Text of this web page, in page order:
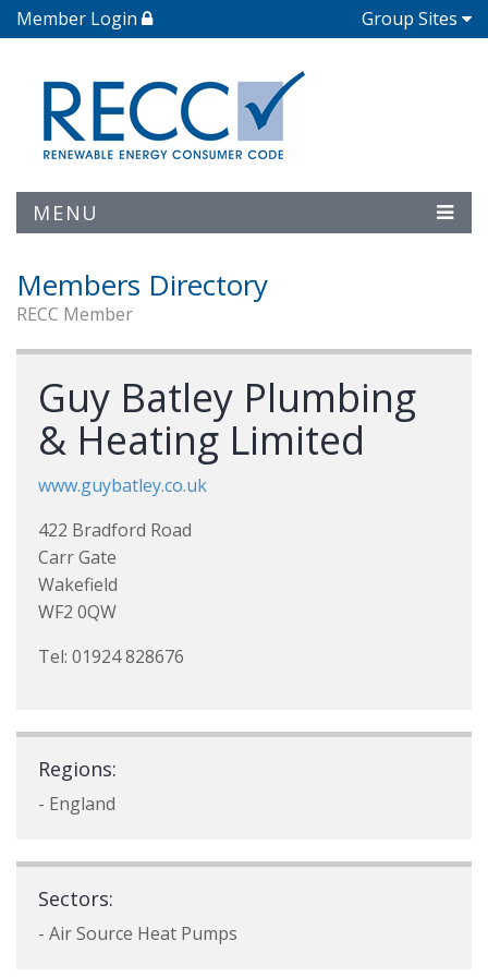
Member Login Group Sites
MENU
Members Directory
RECC Member
Guy Batley Plumbing
& Heating Limited
www.guybatley.co.uk
422 Bradford Road
Carr Gate
Wakefield
WF2 0QW
Tel: 01924 828676
Regions:
- England
Sectors:
- Air Source Heat Pumps